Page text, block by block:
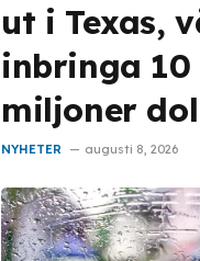
ut i Texas,
inbringa 10
miljoner
NYHETER augusti 8, 2026